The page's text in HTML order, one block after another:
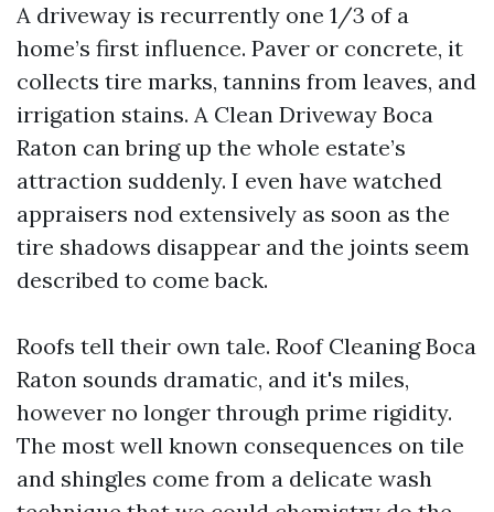
A driveway is recurrently one 1/3 of a
home’s first influence. Paver or concrete, it
collects tire marks, tannins from leaves, and
irrigation stains. A Clean Driveway Boca
Raton can bring up the whole estate’s
attraction suddenly. I even have watched
appraisers nod extensively as soon as the
tire shadows disappear and the joints seem
described to come back.
Roofs tell their own tale. Roof Cleaning Boca
Raton sounds dramatic, and it's miles,
however no longer through prime rigidity.
The most well known consequences on tile
and shingles come from a delicate wash